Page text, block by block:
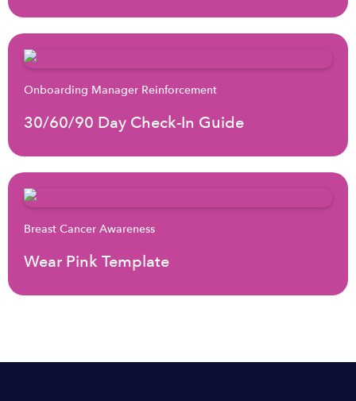
Onboarding Manager Reinforcement
30/60/90 Day Check-In Guide
Breast Cancer Awareness
Wear Pink Template